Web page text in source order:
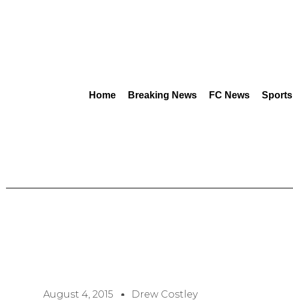
Home Breaking News FC News Sports
August 4, 2015 Drew Costley